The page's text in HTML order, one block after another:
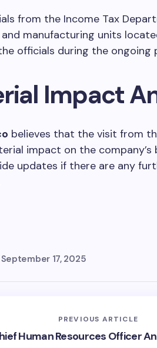
from the Income Tax
manufacturing units
officials during the ongoing
Impact
believes that the visit from
impact on the company’s
updates if there are any
September 17, 2025
PREVIOUS ARTICLE
Human Resources Officer